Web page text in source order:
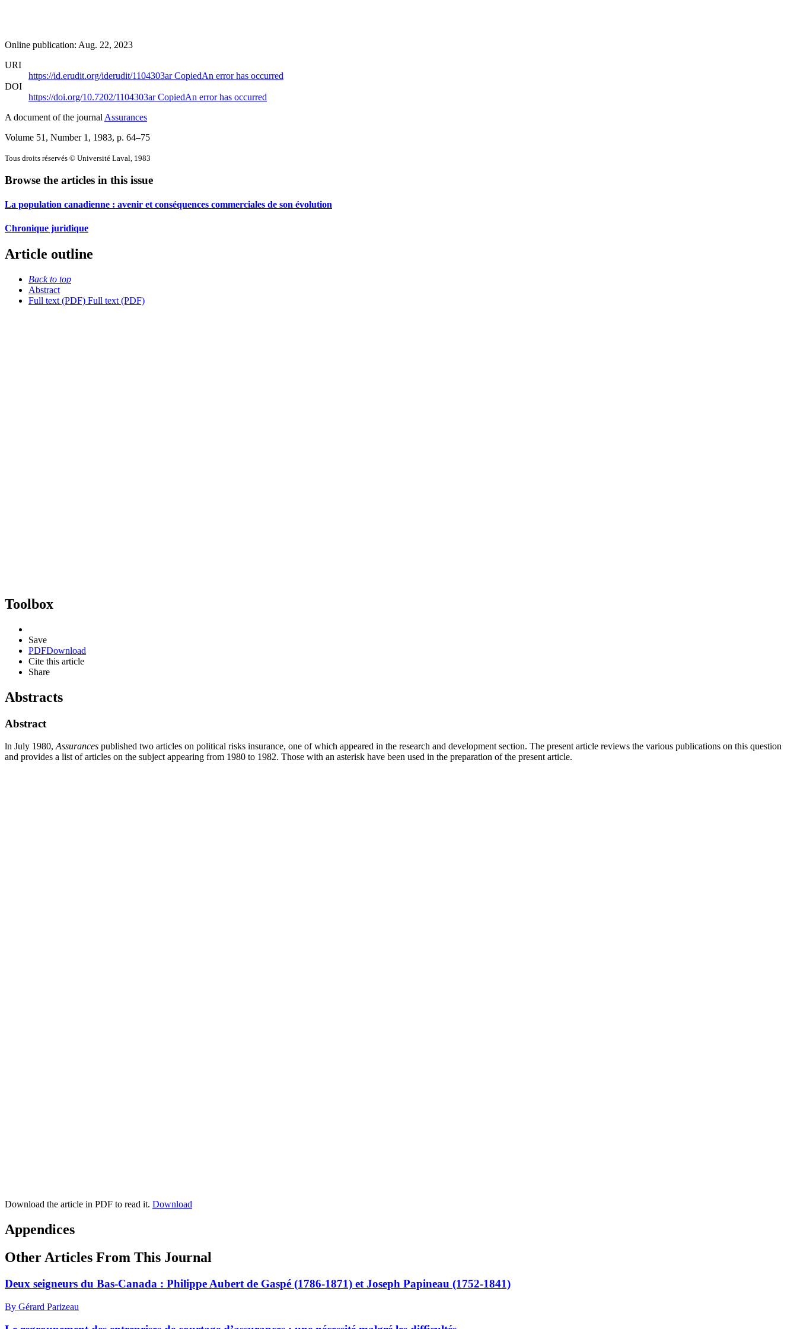
Online publication: Aug. 22, 2023
URI
https://id.erudit.org/iderudit/1104303arCopiedAn error has occurred
DOI
https://doi.org/10.7202/1104303arCopiedAn error has occurred
A document of the journal Assurances
Volume 51, Number 1, 1983, p. 64–75
Tous droits réservés © Université Laval, 1983
Browse the articles in this issue
La population canadienne : avenir et conséquences commerciales de son évolution
Chronique juridique
Article outline
Back to top
Abstract
Full text (PDF) Full text (PDF)
Toolbox
Save
PDFDownload
Cite this article
Share
Abstracts
Abstract
ln July 1980, Assurances published two articles on political risks insurance, one of which appeared in the research and development section. The present article reviews the various publications on this question
and provides a list of articles on the subject appearing from 1980 to 1982. Those with an asterisk have been used in the preparation of the present article.
Download the article in PDF to read it. Download
Appendices
Other Articles From This Journal
Deux seigneurs du Bas-Canada : Philippe Aubert de Gaspé (1786-1871) et Joseph Papineau (1752-1841)
By Gérard Parizeau